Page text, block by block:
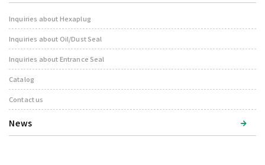
Inquiries about Hexaplug
Inquiries about Oil/Dust Seal
Inquiries about Entrance Seal
Catalog
Contact us
News